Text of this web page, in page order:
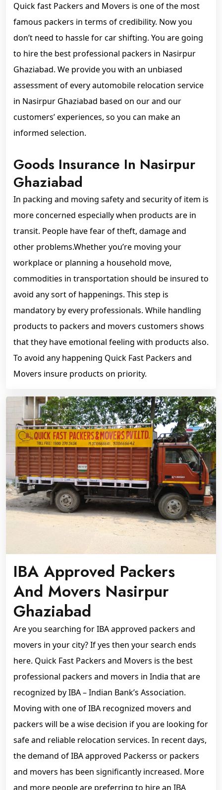
Quick fast Packers and Movers is one of the most
famous packers in terms of credibility. Now you
don’t need to hassle for car shifting. You are going
to hire the best professional packers in Nasirpur
Ghaziabad. We provide you with an unbiased
assessment of every automobile relocation service
in Nasirpur Ghaziabad based on our and our
customers’ experiences, so you can make an
informed selection.
Goods Insurance In Nasirpur
Ghaziabad
In packing and moving safety and security of item is
more concerned especially when products are in
transit. People have fear of theft, damage and
other problems.Whether you’re moving your
workplace or planning a household move,
commodities in transportation should be insured to
avoid any sort of happenings. This step is
mandatory by every professionals. While handling
products to packers and movers customers shows
that they have emotional feeling with products also.
To avoid any happening Quick Fast Packers and
Movers insure products on priority.
IBA Approved Packers
And Movers Nasirpur
Ghaziabad
Are you searching for IBA approved packers and
movers in your city? If yes then your search ends
here. Quick Fast Packers and Movers is the best
professional packers and movers in India that are
recognized by IBA – Indian Bank’s Association.
Moving with one of IBA recognized movers and
packers will be a wise decision if you are looking for
safe and reliable relocation services. In recent days,
the demand of IBA approved Packerss or packers
and movers has been significantly increased. More
and more people are preferring to hire an IBA